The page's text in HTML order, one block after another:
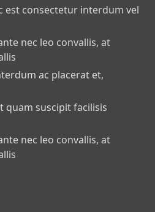
est consectetur interdum vel
nec leo convallis, at
ac placerat et,
quam suscipit facilisis
nec leo convallis, at